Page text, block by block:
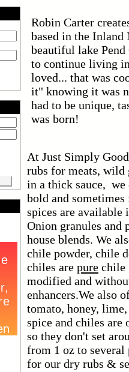
Robin Carter
based in the
beautiful lake Pend
to continue living
loved... that was
it" knowing it was
had to be unique,
was born!
At Just Simply
rubs for meats,
in a thick sauce,
bold and
spices are available
Onion granules and
house blends. We
chile powder, chile
chiles are pure chile
modified and
enhancers.We also
tomato, honey,
spice and chiles
so they don't set
from 1 oz to
for our dry rubs &